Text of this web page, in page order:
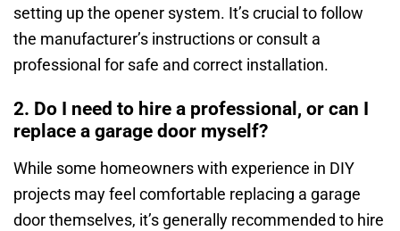
setting up the opener system. It’s crucial to follow
the manufacturer’s instructions or consult a
professional for safe and correct installation.
2. Do I need to hire a professional, or can I
replace a garage door myself?
While some homeowners with experience in DIY
projects may feel comfortable replacing a garage
door themselves, it’s generally recommended to hire